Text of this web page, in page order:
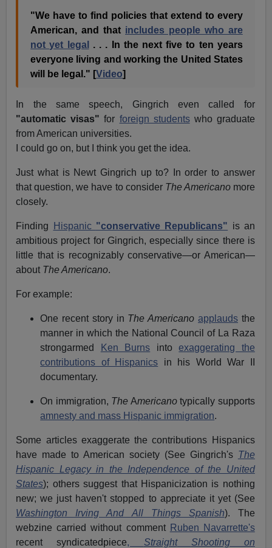
"We have to find policies that extend to every
American, and that includes people who are
not yet legal
. . . In the next five to ten years
everyone living and working the United States
will be legal." [Video]
In the same speech, Gingrich even called for
"automatic visas"for foreign studentswho graduate
from American universities.
I could go on, but I think you get the idea.
Just what is Newt Gingrich up to? In order to answer
that question, we have to consider The Americanomore
closely.
Finding Hispanic "conservative Republicans" is an
ambitious project for Gingrich, especially since there is
little that is recognizably conservative—or American—
about The Americano.
For example:
One recent story in The Americanoapplauds the
manner in which the National Council of La Raza
strongarmed
Ken Burns intoexaggerating the
contributions of Hispanics in his World War II
documentary.
On immigration, TheAmericano typically supports
amnesty and mass Hispanic immigration.
Some articles exaggerate the contributions Hispanics
have made to American society (See Gingrich's The
Hispanic Legacy in the Independence of the United
States); others suggest that Hispanicization is nothing
new; we just haven't stopped to appreciate it yet (See
Washington Irving And All Things Spanish). The
webzine carried without comment Ruben Navarrette's
recent syndicatedpiece, Straight
Shooting on